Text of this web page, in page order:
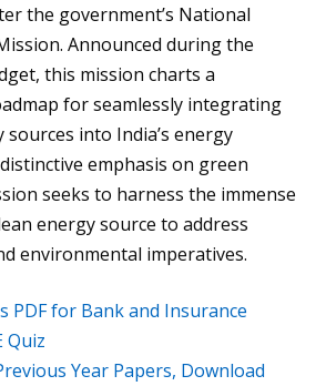
the government’s National
Announced during the
this mission charts a
for seamlessly integrating
into India’s energy
emphasis on green
seeks to harness the immense
energy source to address
environmental imperatives.
PDF for Bank and Insurance
Quiz
Year Papers, Download